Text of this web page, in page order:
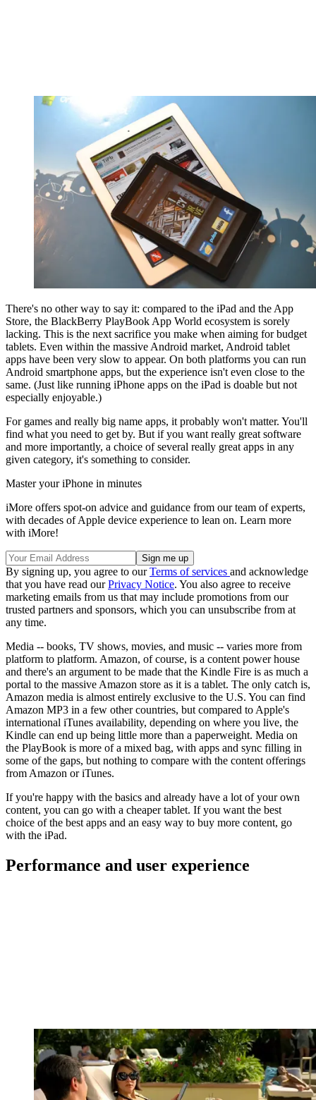
There's no other way to say it: compared to the iPad and the App
Store, the BlackBerry PlayBook App World ecosystem is sorely
lacking. This is the next sacrifice you make when aiming for budget
tablets. Even within the massive Android market, Android tablet
apps have been very slow to appear. On both platforms you can run
Android smartphone apps, but the experience isn't even close to the
same. (Just like running iPhone apps on the iPad is doable but not
especially enjoyable.)
For games and really big name apps, it probably won't matter. You'll
find what you need to get by. But if you want really great software
and more importantly, a choice of several really great apps in any
given category, it's something to consider.
Master your iPhone in minutes
iMore offers spot-on advice and guidance from our team of experts,
with decades of Apple device experience to lean on. Learn more
with iMore!
By signing up, you agree to ourTerms of services and acknowledge
that you have read ourPrivacy Notice. You also agree to receive
marketing emails from us that may include promotions from our
trusted partners and sponsors, which you can unsubscribe from at
any time.
Media -- books, TV shows, movies, and music -- varies more from
platform to platform. Amazon, of course, is a content power house
and there's an argument to be made that the Kindle Fire is as much a
portal to the massive Amazon store as it is a tablet. The only catch is,
Amazon media is almost entirely exclusive to the U.S. You can find
Amazon MP3 in a few other countries, but compared to Apple's
international iTunes availability, depending on where you live, the
Kindle can end up being little more than a paperweight. Media on
the PlayBook is more of a mixed bag, with apps and sync filling in
some of the gaps, but nothing to compare with the content offerings
from Amazon or iTunes.
If you're happy with the basics and already have a lot of your own
content, you can go with a cheaper tablet. If you want the best
choice of the best apps and an easy way to buy more content, go
with the iPad.
Performance and user experience